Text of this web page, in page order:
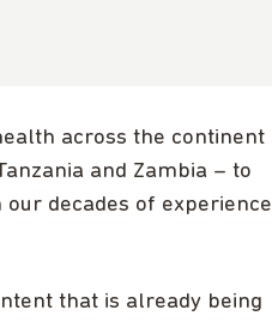
across the continent
and Zambia – to
decades of experience
that is already being